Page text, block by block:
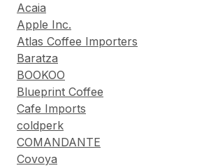
Acaia
Apple Inc.
Atlas Coffee Importers
Baratza
BOOKOO
Blueprint Coffee
Cafe Imports
coldperk
COMANDANTE
Covoya